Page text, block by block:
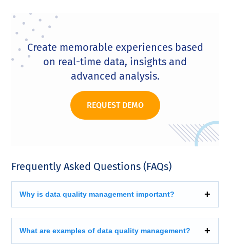
Create memorable experiences based
on real-time data, insights and
advanced analysis.
REQUEST DEMO
Frequently Asked Questions (FAQs)
Why is data quality management important?
What are examples of data quality management?